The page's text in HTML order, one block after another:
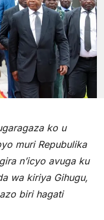
ko u
muri Repubulika
n’icyo avuga ku
wa kiriya Gihugu,
biri hagati